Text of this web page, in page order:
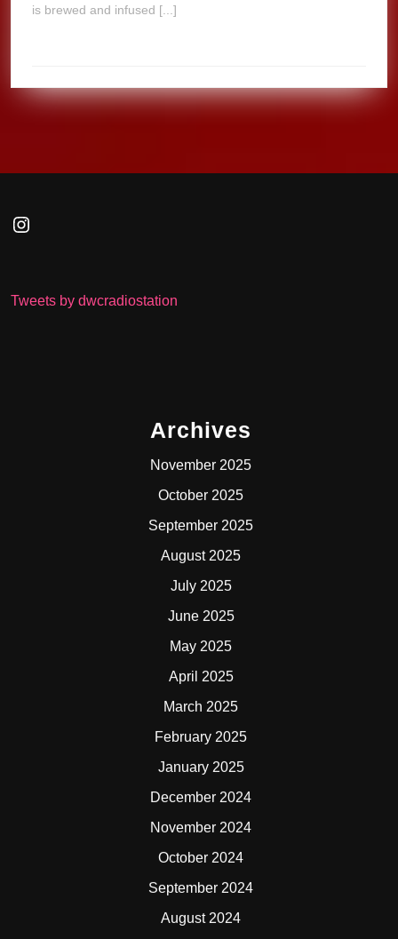
is brewed and infused [...]
Instagram
Tweets by dwcradiostation
Archives
November 2025
October 2025
September 2025
August 2025
July 2025
June 2025
May 2025
April 2025
March 2025
February 2025
January 2025
December 2024
November 2024
October 2024
September 2024
August 2024